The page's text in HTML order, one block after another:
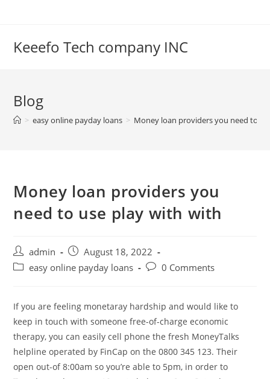
Keeefo Tech company INC
Blog
> easy online payday loans > Money loan providers you need to
Money loan providers you
need to use play with with
Post
author:
admin
Post
published:
August 18, 2022
Posteasy online payday loans
Post0 Comments
If you are feeling monetaray hardship and would like to
keep in touch with someone free-of-charge economic
therapy, you can easily cell phone the fresh MoneyTalks
helpline operated by FinCap on the 0800 345 123. Their
open out-of 8:00am so you’re able to 5pm, in order to